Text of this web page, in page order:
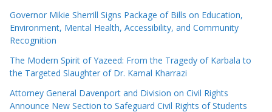
Governor Mikie Sherrill Signs Package of Bills on Education,
Environment, Mental Health, Accessibility, and Community
Recognition
The Modern Spirit of Yazeed: From the Tragedy of Karbala to
the Targeted Slaughter of Dr. Kamal Kharrazi
Attorney General Davenport and Division on Civil Rights
Announce New Section to Safeguard Civil Rights of Students